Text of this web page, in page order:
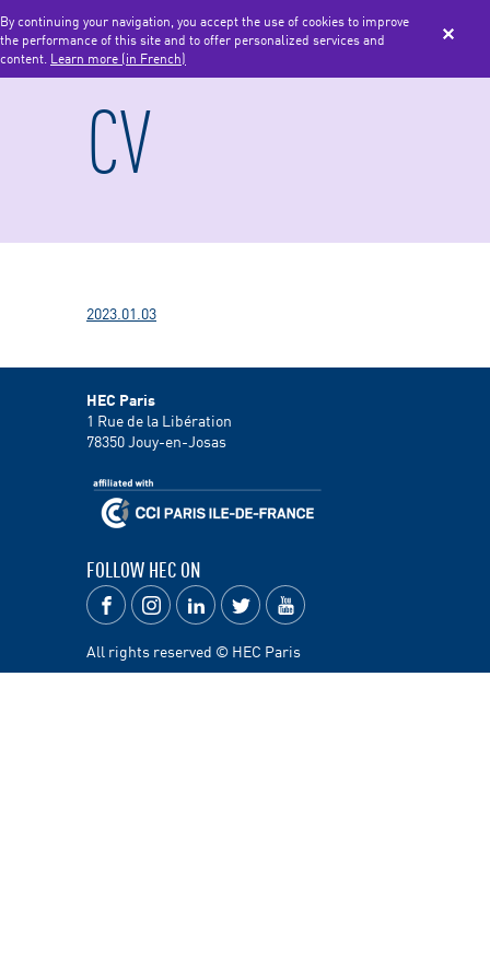
By continuing your navigation, you accept the use of cookies to improve
the performance of this site and to offer personalized services and
content. Learn more (in French)
MENU
CV
2023.01.03
HEC Paris
1 Rue de la Libération
78350Jouy-en-Josas
FOLLOW HEC ON
All rights reserved © HEC Paris